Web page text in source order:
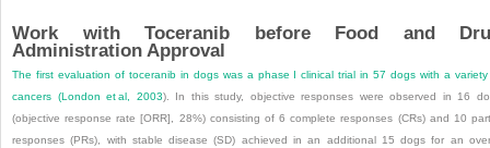
Work with Toceranib before Food and
Administration Approval
The first evaluation of toceranib in dogs was a phase I clinical trial in 57 dogs with a
cancers (London et al, 2003). In this study, objective responses were observed in 16
(objective response rate [ORR], 28%) consisting of 6 complete responses (CRs) and 10
responses (PRs), with stable disease (SD) achieved in an additional 15 dogs for an